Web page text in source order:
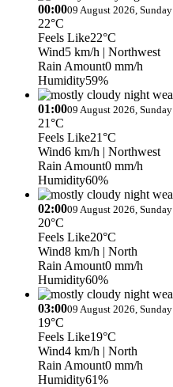
00:0009 August 2026, Sunday
22°C
Feels Like22°C
Wind5 km/h | Northwest
Rain Amount0 mm/h
Humidity59%
01:0009 August 2026, Sunday
21°C
Feels Like21°C
Wind6 km/h | Northwest
Rain Amount0 mm/h
Humidity60%
02:0009 August 2026, Sunday
20°C
Feels Like20°C
Wind8 km/h | North
Rain Amount0 mm/h
Humidity60%
03:0009 August 2026, Sunday
19°C
Feels Like19°C
Wind4 km/h | North
Rain Amount0 mm/h
Humidity61%